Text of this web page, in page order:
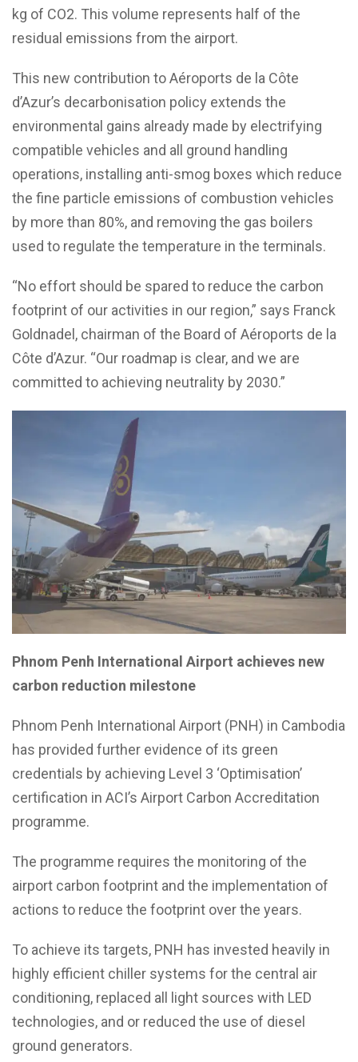
kg of CO2. This volume represents half of the
residual emissions from the airport.
This new contribution to Aéroports de la Côte
d’Azur’s decarbonisation policy extends the
environmental gains already made by electrifying
compatible vehicles and all ground handling
operations, installing anti-smog boxes which reduce
the fine particle emissions of combustion vehicles
by more than 80%, and removing the gas boilers
used to regulate the temperature in the terminals.
“No effort should be spared to reduce the carbon
footprint of our activities in our region,” says Franck
Goldnadel, chairman of the Board of Aéroports de la
Côte d’Azur. “Our roadmap is clear, and we are
committed to achieving neutrality by 2030.”
Phnom Penh International Airport achieves new
carbon reduction milestone
Phnom Penh International Airport (PNH) in Cambodia
has provided further evidence of its green
credentials by achieving Level 3 ‘Optimisation’
certification in ACI’s Airport Carbon Accreditation
programme.
The programme requires the monitoring of the
airport carbon footprint and the implementation of
actions to reduce the footprint over the years.
To achieve its targets, PNH has invested heavily in
highly efficient chiller systems for the central air
conditioning, replaced all light sources with LED
technologies, and or reduced the use of diesel
ground generators.